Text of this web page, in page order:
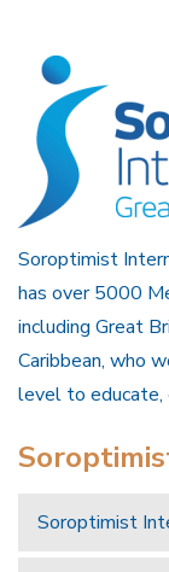
Soroptimist
has over 5000
including Great
Caribbean, who
level to educate,
Soroptimist